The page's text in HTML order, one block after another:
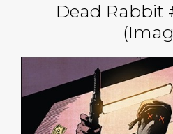
Dead Rabbit